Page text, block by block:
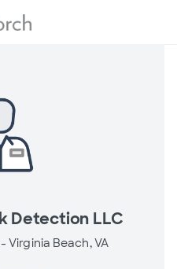
Detection LLC
-Virginia Beach, VA